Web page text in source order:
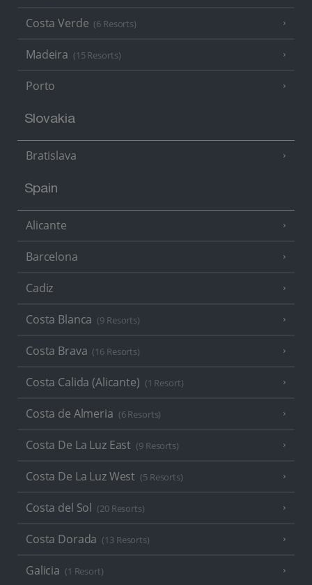
Costa Verde (6 Resorts)
Madeira (15 Resorts)
Porto
Slovakia
Bratislava
Spain
Alicante
Barcelona
Cadiz
Costa Blanca (9 Resorts)
Costa Brava (16 Resorts)
Costa Calida (Alicante) (1 Resort)
Costa de Almeria (6 Resorts)
Costa De La Luz East (9 Resorts)
Costa De La Luz West (5 Resorts)
Costa del Sol (20 Resorts)
Costa Dorada (13 Resorts)
Galicia (1 Resort)